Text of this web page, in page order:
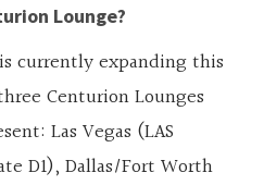
Lounge?
currently expanding this
Centurion Lounges
Las Vegas (LAS
D1), Dallas/Fort Worth